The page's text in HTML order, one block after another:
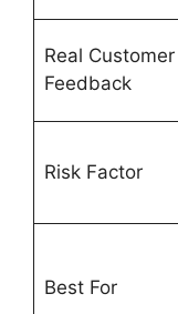
Real Customer
Feedback
Risk Factor
Best For